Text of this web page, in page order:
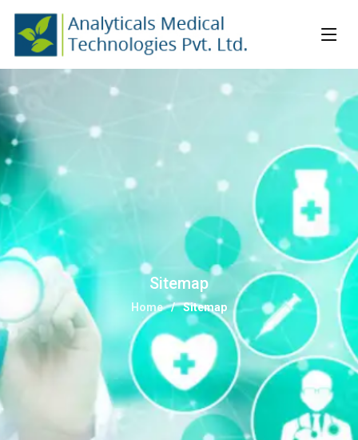
Sitemap
Home Sitemap